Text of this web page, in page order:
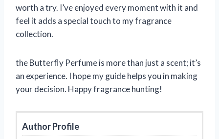
worth a try. I’ve enjoyed every moment with it and
feel it adds a special touch to my fragrance
collection.
the Butterfly Perfume is more than just a scent; it’s
an experience. I hope my guide helps you in making
your decision. Happy fragrance hunting!
Author Profile